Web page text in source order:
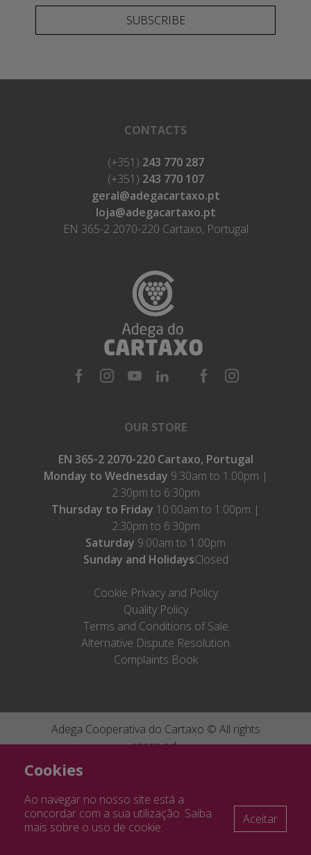
SUBSCRIBE
CONTACTS
(+351) 243 770 287
(+351) 243 770 107
geral@adegacartaxo.pt
loja@adegacartaxo.pt
EN 365-2 2070-220 Cartaxo, Portugal
OUR STORE
EN 365-2 2070-220 Cartaxo, Portugal
Monday to Wednesday 9:30am to 1:00pm |
2:30pm to 6:30pm
Thursday to Friday 10:00am to 1:00pm |
2:30pm to 6:30pm
Saturday 9:00am to 1:00pm
Sunday and HolidaysClosed
Cookie Privacy and Policy
Quality Policy
Terms and Conditions of Sale
Alternative Dispute Resolution
Complaints Book
Adega Cooperativa do Cartaxo © All rights
reserved.
Cofinanciado por:Ficha de projecto FEADER
Cookies
Ao navegar no nosso site está a
concordar com a sua utilização. Saiba
mais sobre o uso de cookie.
Aceitar